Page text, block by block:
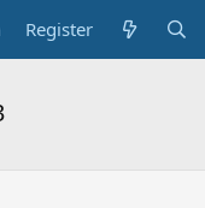
Register